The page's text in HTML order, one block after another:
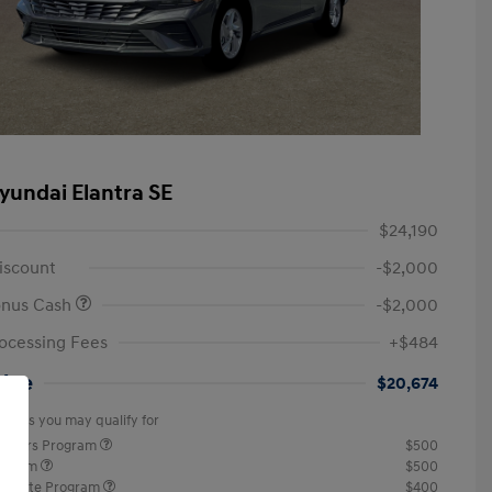
Elantra SE
$24,190
-$2,000
Cash
-$2,000
Fees
+$484
$20,674
you may qualify for
Program
$500
$500
Program
$400